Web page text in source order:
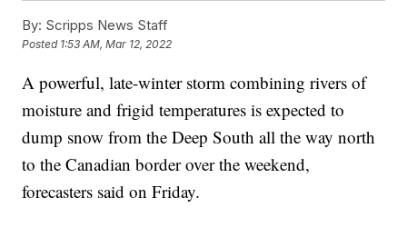
By: Scripps News Staff
Posted 1:53 AM, Mar 12, 2022
A powerful, late-winter storm combining rivers of
moisture and frigid temperatures is expected to
dump snow from the Deep South all the way north
to the Canadian border over the weekend,
forecasters said on Friday.